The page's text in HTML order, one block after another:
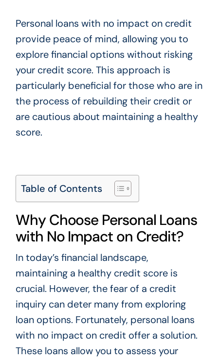
Personal loans with no impact on credit
provide peace of mind, allowing you to
explore financial options without risking
your credit score. This approach is
particularly beneficial for those who are in
the process of rebuilding their credit or
are cautious about maintaining a healthy
score.
Table of Contents
Why Choose Personal Loans
with No Impact on Credit?
In today’s financial landscape,
maintaining a healthy credit score is
crucial. However, the fear of a credit
inquiry can deter many from exploring
loan options. Fortunately, personal loans
with no impact on credit offer a solution.
These loans allow you to assess your